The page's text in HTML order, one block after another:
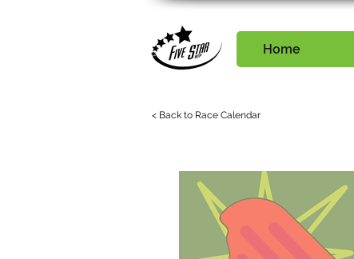
Home
< Back to Race Calendar